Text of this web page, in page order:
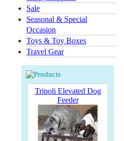
Sale
Seasonal & Special
Occasion
Toys & Toy Boxes
Travel Gear
Tripoli Elevated Dog
Feeder